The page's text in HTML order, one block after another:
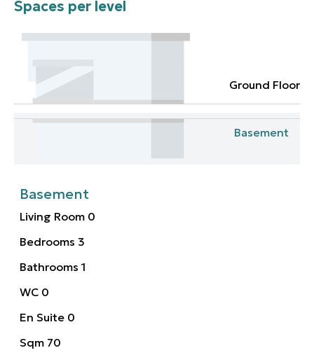
Spaces per level
Ground Floor
Basement
Basement
Living Room 0
Bedrooms 3
Bathrooms 1
WC 0
En Suite 0
Sqm 70